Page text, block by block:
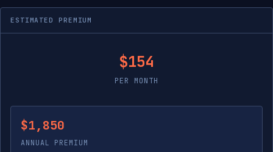
ESTIMATED PREMIUM
$154
PER MONTH
$1,850
ANNUAL PREMIUM